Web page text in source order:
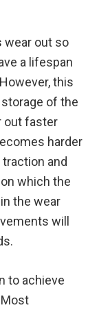
wear out so
a lifespan
this
of the
out faster
harder
and
which the
the wear
will
to achieve